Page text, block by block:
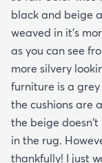
and with the
site offered
especially
explained if
to care for it
get more info.
would've
item's
black and beige
weaved in it's
as you can see
more silvery
furniture is a
the cushions are
the beige doesn't
in the rug.
thankfully! I just